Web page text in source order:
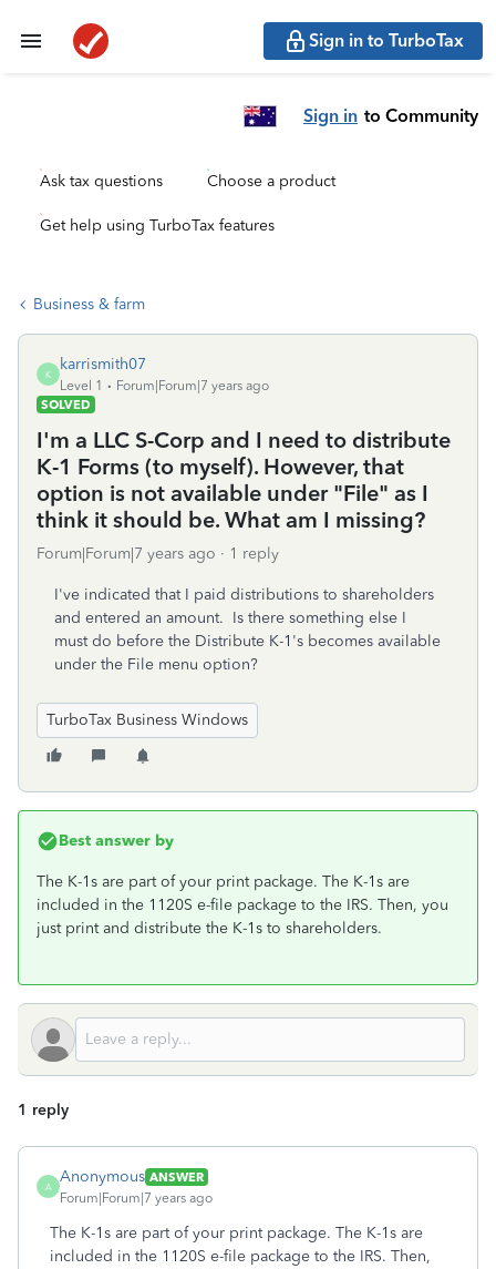
Sign in to TurboTax
Sign in to Community
Ask tax questions Choose a product
Get help using TurboTax features
Business & farm
K
karrismith07
Level 1
Forum|Forum|7 years ago
SOLVED
I'm a LLC S-Corp and I need to distribute
K-1 Forms (to myself). However, that
option is not available under "File" as I
think it should be. What am I missing?
Forum|Forum|7 years ago 1 reply
I've indicated that I paid distributions to shareholders
and entered an amount. Is there something else I
must do before the Distribute K-1's becomes available
under the File menu option?
TurboTax Business Windows
Best answer by
The K-1s are part of your print package. The K-1s are
included in the 1120S e-file package to the IRS. Then, you
just print and distribute the K-1s to shareholders.
1 reply
A
Anonymous ANSWER
Forum|Forum|7 years ago
The K-1s are part of your print package. The K-1s are
included in the 1120S e-file package to the IRS. Then,